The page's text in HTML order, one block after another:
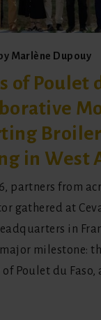
Marlène Dupouy
of Poulet
Broiler
in West
partners from
gathered at
in
milestone:
Poulet du Faso,